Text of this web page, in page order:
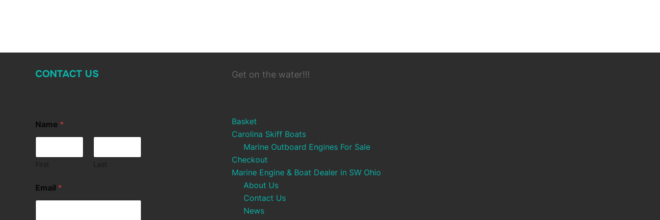
CONTACT US
Name *
First Last
Email *
Get on the water!!!
Basket
Carolina Skiff Boats
Marine Outboard Engines For Sale
Checkout
Marine Engine & Boat Dealer in SW Ohio
About Us
Contact Us
News